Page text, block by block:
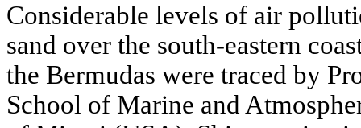
Considerable levels of air
sand over the south-eastern
the Bermudas were traced by
School of Marine and